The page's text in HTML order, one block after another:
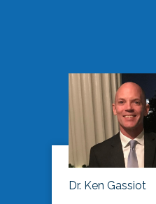
Dr. Ken Gassiot